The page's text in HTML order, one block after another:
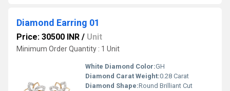
Diamond Earring 01
Price: 30500 INR / Unit
Minimum Order Quantity : 1 Unit
White Diamond Color:GH
Diamond Carat Weight:0.28 Carat
Diamond Shape:Round Brilliant Cut